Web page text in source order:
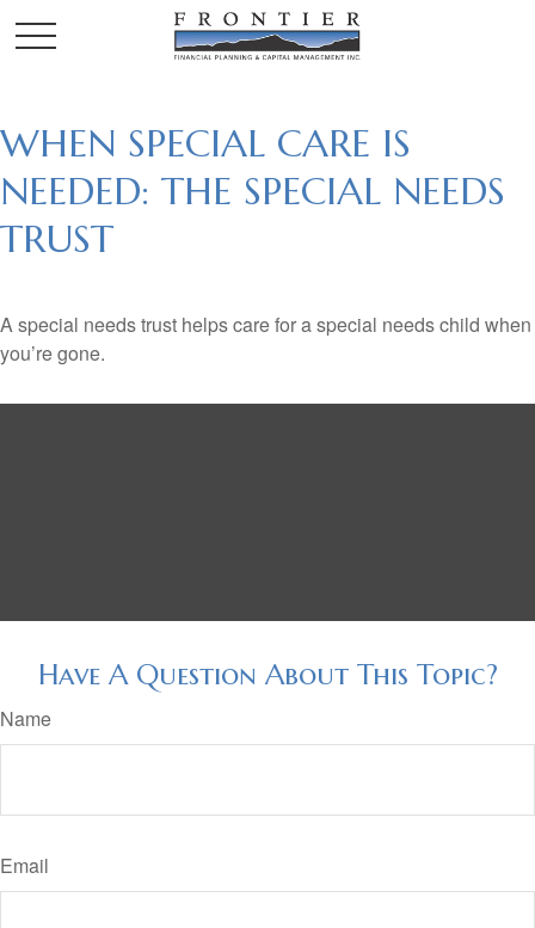
WHEN SPECIAL CARE IS
NEEDED: THE SPECIAL NEEDS
TRUST
A special needs trust helps care for a special needs child when
you’re gone.
Have A Question About This Topic?
Name
Email